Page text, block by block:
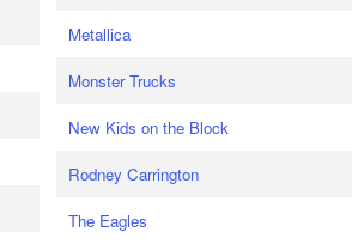
Metallica
Monster Trucks
New Kids on the Block
Rodney Carrington
The Eagles